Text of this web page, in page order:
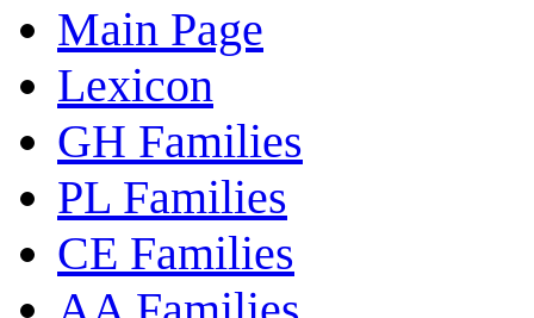
Main Page
Lexicon
GH Families
PL Families
CE Families